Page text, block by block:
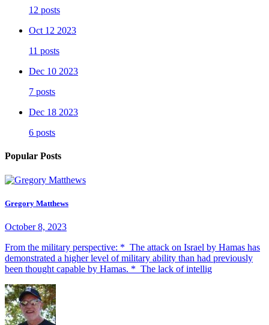
12 posts
Oct 12 2023
11 posts
Dec 10 2023
7 posts
Dec 18 2023
6 posts
Popular Posts
Gregory Matthews
October 8, 2023
From the military perspective: * The attack on Israel by Hamas has
demonstrated a higher level of military ability than had previously
been thought capable by Hamas. * The lack of intellig